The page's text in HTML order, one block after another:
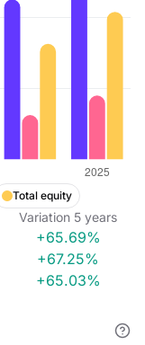
Total equity
Variation 5 years
+65.69%
+67.25%
+65.03%